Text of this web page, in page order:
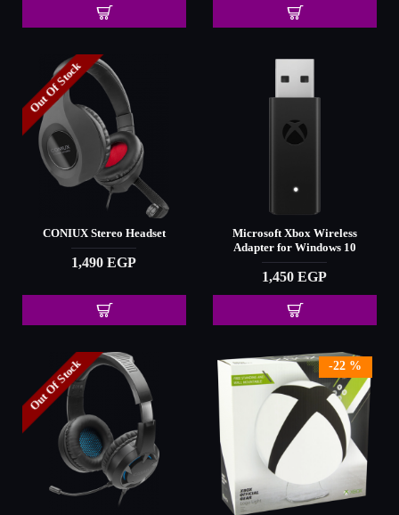
Out Of Stock
CONIUX Stereo Headset
1,490 EGP
Microsoft Xbox Wireless
Adapter for Windows 10
1,450 EGP
Out Of Stock -22 %